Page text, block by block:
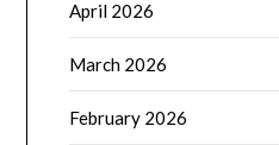
April 2026
March 2026
February 2026